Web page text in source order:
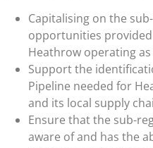
Capitalising on the
opportunities
Heathrow operating as
Support the
Pipeline needed for
and its local supply
Ensure that the sub-
aware of and has the